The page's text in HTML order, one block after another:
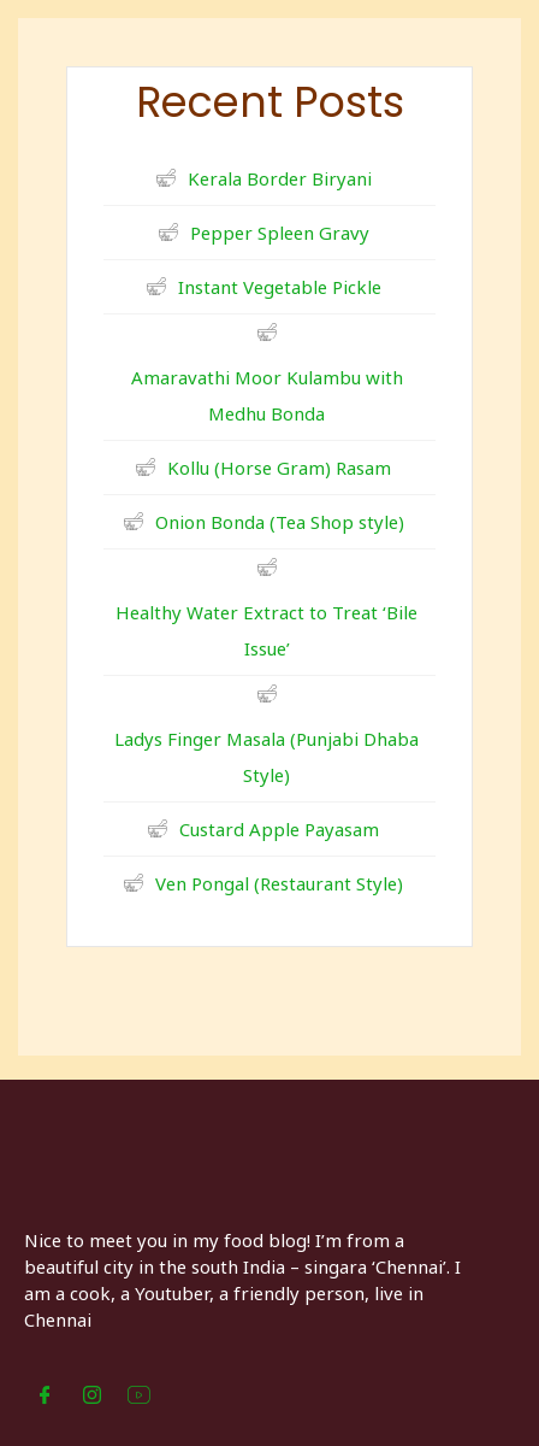
Recent Posts
Kerala Border Biryani
Pepper Spleen Gravy
Instant Vegetable Pickle
Amaravathi Moor Kulambu with
Medhu Bonda
Kollu (Horse Gram) Rasam
Onion Bonda (Tea Shop style)
Healthy Water Extract to Treat ‘Bile
Issue’
Ladys Finger Masala (Punjabi Dhaba
Style)
Custard Apple Payasam
Ven Pongal (Restaurant Style)
Nice to meet you in my food blog! I’m from a
beautiful city in the south India – singara ‘Chennai’. I
am a cook, a Youtuber, a friendly person, live in
Chennai